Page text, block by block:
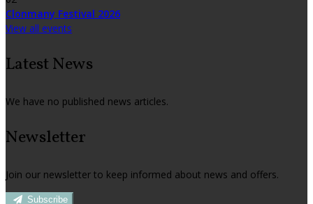
Clonmany Festival 2026
View all events
Latest News
We have no published news articles.
Newsletter
Join our newsletter to keep informed about news and offers.
Subscribe